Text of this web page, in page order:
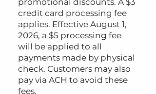
promotional discounts. A $3
credit card processing fee
applies. Effective August 1,
2026, a $5 processing fee
will be applied to all
payments made by physical
check. Customers may also
pay via ACH to avoid these
fees.